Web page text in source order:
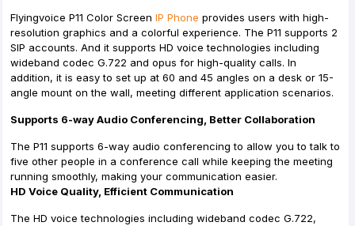
Flyingvoice P11 Color Screen IP Phone provides users with high-
resolution graphics and a colorful experience. The P11 supports 2
SIP accounts. And it supports HD voice technologies including
wideband codec G.722 and opus for high-quality calls. In
addition, it is easy to set up at 60 and 45 angles on a desk or 15-
angle mount on the wall, meeting different application scenarios.
Supports 6-way Audio Conferencing, Better Collaboration
The P11 supports 6-way audio conferencing to allow you to talk to
five other people in a conference call while keeping the meeting
running smoothly, making your communication easier.
HD Voice Quality, Efficient Communication
The HD voice technologies including wideband codec G.722,